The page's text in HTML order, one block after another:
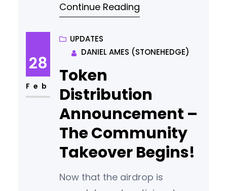
A SAFE PLACE. IF YOU LOSE THESE,
are three main ways to stake
your Hemis tokens. Type Who is
this for? Local Hot Wallet
(Easiest method) People who
can keep their computer
Continue Reading
28
Feb
UPDATES
DANIEL AMES (STONEHEDGE)
Token
Distribution
Announcement –
The Community
Takeover Begins!
Now that the airdrop is